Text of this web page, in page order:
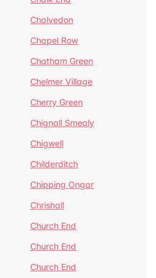
Chalvedon
Chapel Row
Chatham Green
Chelmer Village
Cherry Green
Chignall Smealy
Chigwell
Childerditch
Chipping Ongar
Chrishall
Church End
Church End
Church End